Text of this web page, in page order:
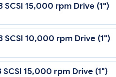
SCSI 15,000 rpm Drive (1")
SCSI 10,000 rpm Drive (1")
SCSI 15,000 rpm Drive (1")